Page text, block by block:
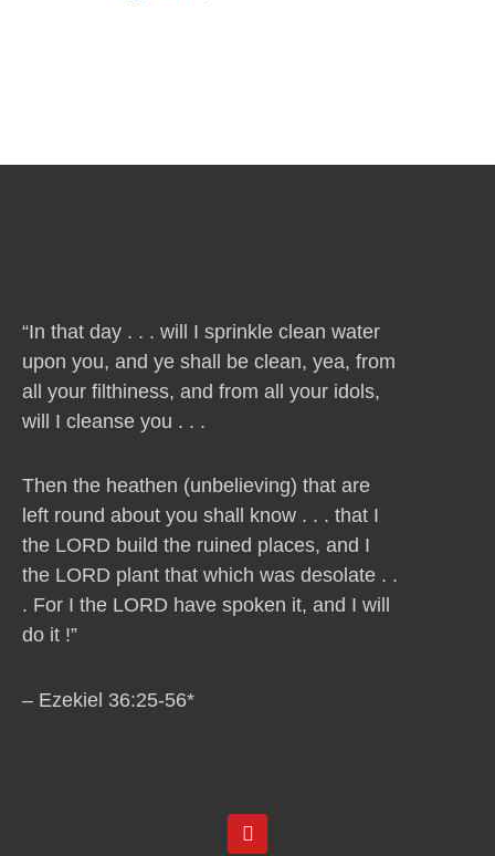
“In that day . . . will I sprinkle clean water
upon you, and ye shall be clean, yea, from
all your filthiness, and from all your idols,
will I cleanse you . . .
Then the heathen (unbelieving) that are
left round about you shall know . . . that I
the LORD build the ruined places, and I
the LORD plant that which was desolate . .
. For I the LORD have spoken it, and I will
do it !”
– Ezekiel 36:25-56*
Y
o